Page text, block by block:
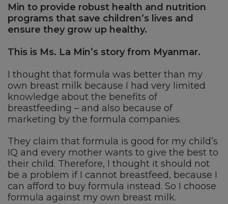
Min to provide robust health and nutrition
programs that save children’s lives and
ensure they grow up healthy.
This is Ms. La Min’s story from Myanmar.
I thought that formula was better than my
own breast milk because I had very limited
knowledge about the benefits of
breastfeeding – and also because of
marketing by the formula companies.
They claim that formula is good for my child’s
IQ and every mother wants to give the best to
their child. Therefore, I thought it should not
be a problem if I cannot breastfeed, because I
can afford to buy formula instead. So I choose
formula against my own breast milk.